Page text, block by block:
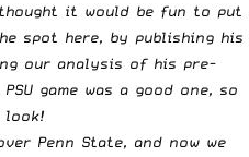
thought it would be fun to put
spot here, by publishing his
our analysis of his pre-
game was a good one, so
look!
Penn State, and now we